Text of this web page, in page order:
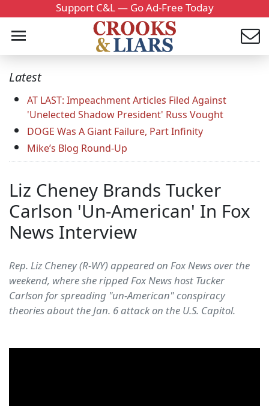
Support C&L — Go Ad-Free Today
Latest
AT LAST: Impeachment Articles Filed Against
'Unelected Shadow President' Russ Vought
DOGE Was A Giant Failure, Part Infinity
Mike’s Blog Round-Up
Liz Cheney Brands Tucker
Carlson 'Un-American' In Fox
News Interview
Rep. Liz Cheney (R-WY) appeared on Fox News over the
weekend, where she ripped Fox News host Tucker
Carlson for spreading "un-American" conspiracy
theories about the Jan. 6 attack on the U.S. Capitol.